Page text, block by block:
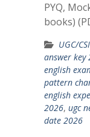
PYQ,
books)
UGC/
answer key
english
pattern
english
2026, ugc
date 2026